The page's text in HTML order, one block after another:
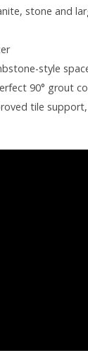
stone and
style
90° grout
tile support,